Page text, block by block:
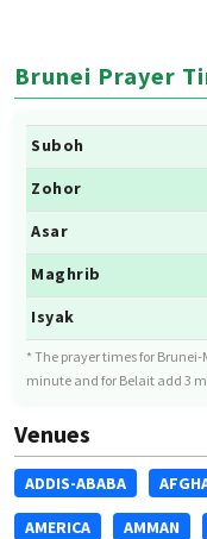
Brunei Prayer
Suboh
Zohor
Asar
Maghrib
Isyak
* The prayer times for
minute and for Belait add 3
Venues
ADDIS-ABABA
AMERICA AMMAN